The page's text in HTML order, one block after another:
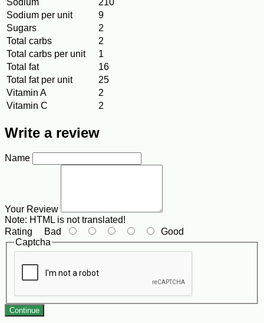
Sodium per unit
9
Sugars
2
Total carbs
2
Total carbs per unit
1
Total fat
16
Total fat per unit
25
Vitamin A
2
Vitamin C
2
Write a review
Name
Your Review
Note: HTML is not translated!
Rating Bad
Good
Captcha
Continue